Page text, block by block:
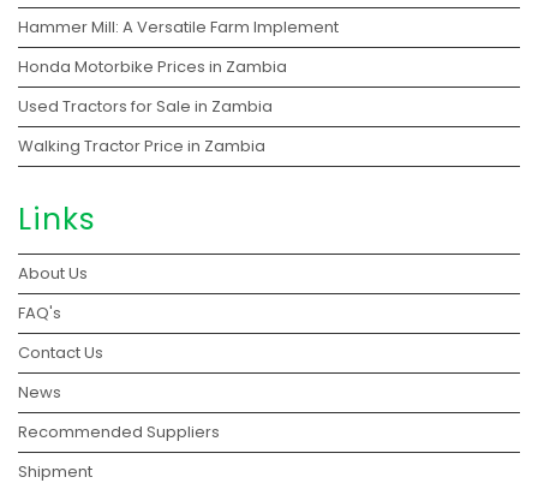
Hammer Mill: A Versatile Farm Implement
Honda Motorbike Prices in Zambia
Used Tractors for Sale in Zambia
Walking Tractor Price in Zambia
Links
About Us
FAQ's
Contact Us
News
Recommended Suppliers
Shipment